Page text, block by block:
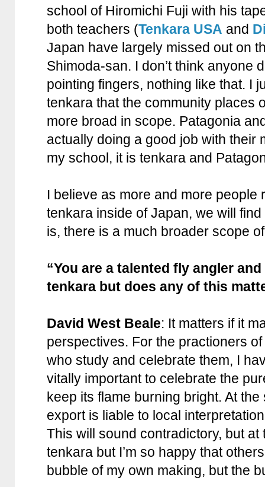
school of Hiromichi Fuji with his
both teachers (Tenkara USA and
Japan have largely missed out on
Shimoda-san. I don’t think anyone
pointing fingers, nothing like that. I
tenkara that the community places
more broad in scope. Patagonia
actually doing a good job with their
my school, it is tenkara and
I believe as more and more people
tenkara inside of Japan, we will
is, there is a much broader scope
“You are a talented fly angler
tenkara but does any of this
David West Beale: It matters if it
perspectives. For the practioners
who study and celebrate them, I
vitally important to celebrate the
keep its flame burning bright. At
export is liable to local
This will sound contradictory, but
tenkara but I’m so happy that
bubble of my own making, but the